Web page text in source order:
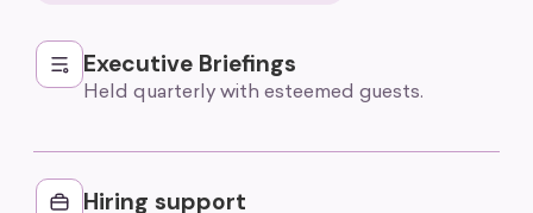
Executive Briefings
Held quarterly with esteemed guests.
Hiring support